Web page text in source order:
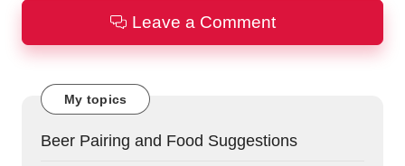
Leave a Comment
My topics
Beer Pairing and Food Suggestions